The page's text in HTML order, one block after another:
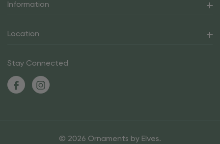
Information
Location
Stay Connected
© 2026 Ornaments by Elves.